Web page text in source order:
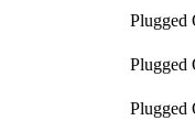
Plugged
Plugged
Plugged